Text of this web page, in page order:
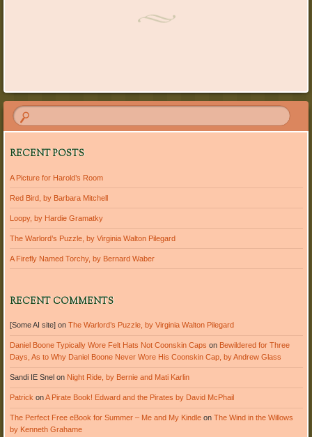
RECENT POSTS
A Picture for Harold’s Room
Red Bird, by Barbara Mitchell
Loopy, by Hardie Gramatky
The Warlord’s Puzzle, by Virginia Walton Pilegard
A Firefly Named Torchy, by Bernard Waber
RECENT COMMENTS
[Some AI site] on The Warlord’s Puzzle, by Virginia Walton Pilegard
Daniel Boone Typically Wore Felt Hats Not Coonskin Caps on Bewildered for Three
Days, As to Why Daniel Boone Never Wore His Coonskin Cap, by Andrew Glass
Sandi IE Snel on Night Ride, by Bernie and Mati Karlin
Patrick onA Pirate Book! Edward and the Pirates by David McPhail
The Perfect Free eBook for Summer – Me and My Kindleon The Wind in the Willows
by Kenneth Grahame